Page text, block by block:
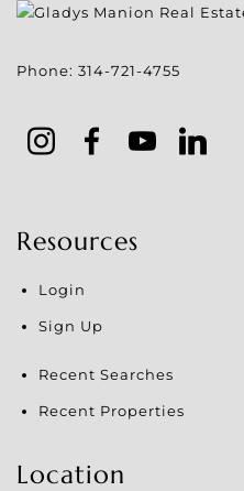
Phone: 314-721-4755
Resources
Login
Sign Up
Recent Searches
Recent Properties
Location